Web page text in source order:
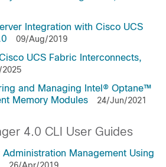
Integration with Cisco UCS
09/Aug/2019
UCS Fabric Interconnects,
and Managing Intel® Optane™
Memory Modules
24/Jun/2021
4.0 CLI User Guides
Management Using